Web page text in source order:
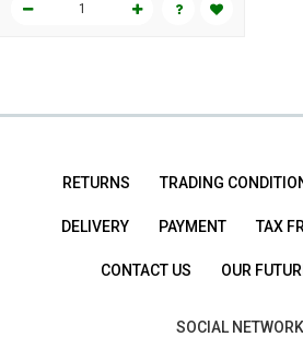
RETURNS TRADING
DELIVERY PAYMENT TAX
CONTACT US OUR
SOCIAL